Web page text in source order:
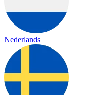
Nederlands